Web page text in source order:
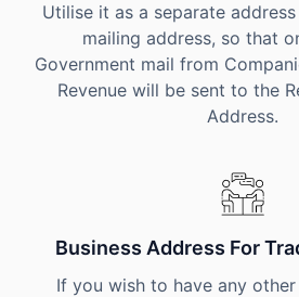
Utilise it as a separate
mailing address, so that
Government mail from
Revenue will be sent to the
Address.
Business Address For
If you wish to have any